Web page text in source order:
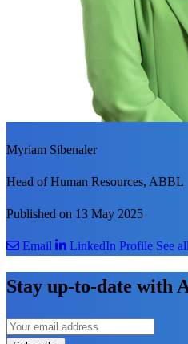
Myriam Sibenaler
Head of Human Resources, ABBL
Published on 13 May 2025
Email LinkedIn Profile See
Stay up-to-date with